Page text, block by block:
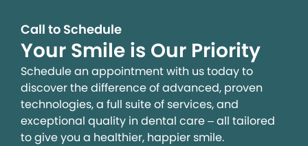
Call to Schedule
Your Smile is Our Priority
Schedule an appointment with us today to
discover the difference of advanced, proven
technologies, a full suite of services, and
exceptional quality in dental care – all tailored
to give you a healthier, happier smile.